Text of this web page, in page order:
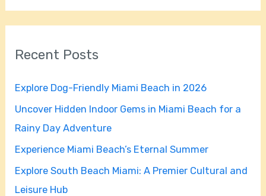
c
f
o
r
:
Recent Posts
Explore Dog-Friendly Miami Beach in 2026
Uncover Hidden Indoor Gems in Miami Beach for a
Rainy Day Adventure
Experience Miami Beach’s Eternal Summer
Explore South Beach Miami: A Premier Cultural and
Leisure Hub